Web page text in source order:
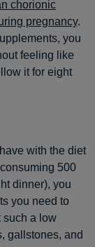
chorionic
pregnancy.
you
feeling like
it for eight
with the diet
500
dinner), you
you need to
such a low
gallstones, and